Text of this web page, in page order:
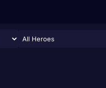
All Heroes